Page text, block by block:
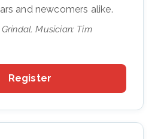
and newcomers alike.
Musician: Tim
Register